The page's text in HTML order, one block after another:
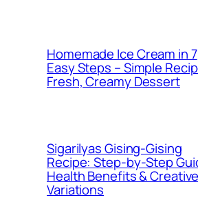
Homemade Ice Cream in 7
Easy Steps – Simple
Fresh, Creamy Dessert
Sigarilyas Gising‑Gising
Recipe: Step‑by‑Step
Health Benefits & Creative
Variations